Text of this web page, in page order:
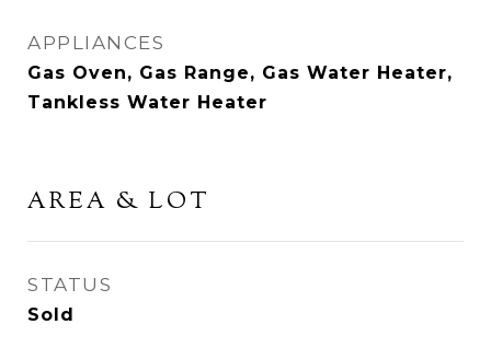
APPLIANCES
Gas Oven, Gas Range, Gas Water Heater,
Tankless Water Heater
AREA & LOT
STATUS
Sold